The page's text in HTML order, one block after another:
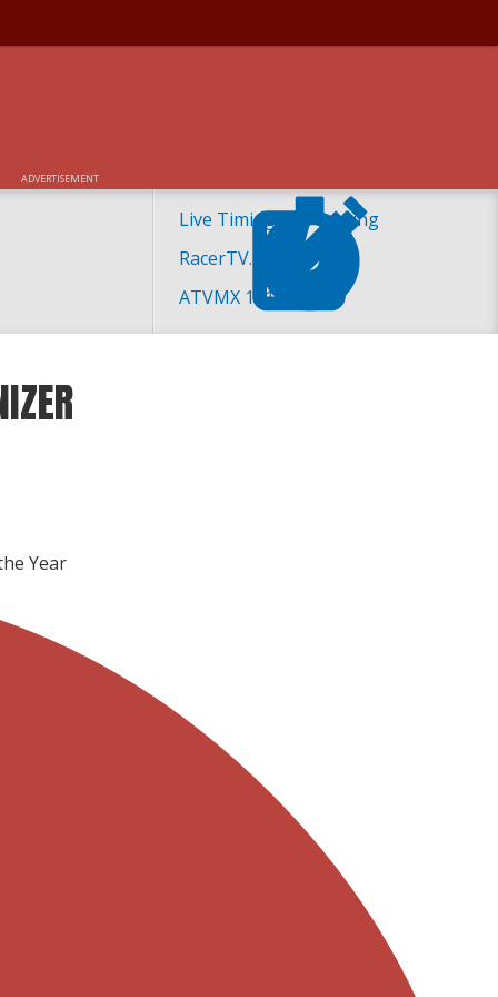
ADVERTISEMENT
Live Timing and Scoring
RacerTV.com
ATVMX 101
Year